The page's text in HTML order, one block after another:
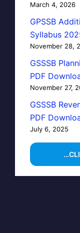
March 4, 2026
GPSSB
Syllabus
November 28,
GSSSB
PDF
November 27,
GSSSB
PDF
July 6, 2025